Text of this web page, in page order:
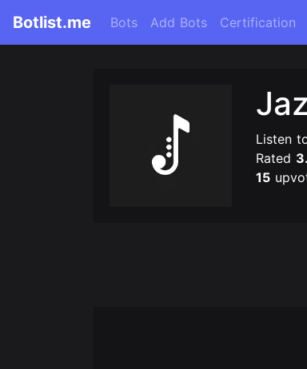
Botlist.me Bots Add Bots Certification
Listen
Rated
15